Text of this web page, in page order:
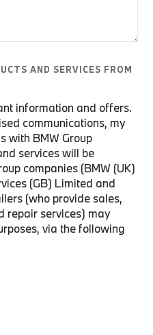
AND SERVICES FROM
information and offers.
communications, my
with BMW Group
services will be
companies (BMW (UK)
(GB) Limited and
(who provide sales,
repair services) may
via the following